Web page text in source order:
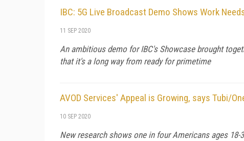
IBC: 5G Live Broadcast Demo Shows Work
11 SEP 2020
An ambitious demo for IBC's Showcase brought
that it's a long way from ready for primetime
AVOD Services' Appeal is Growing, says Tubi/
10 SEP 2020
New research shows one in four Americans ages